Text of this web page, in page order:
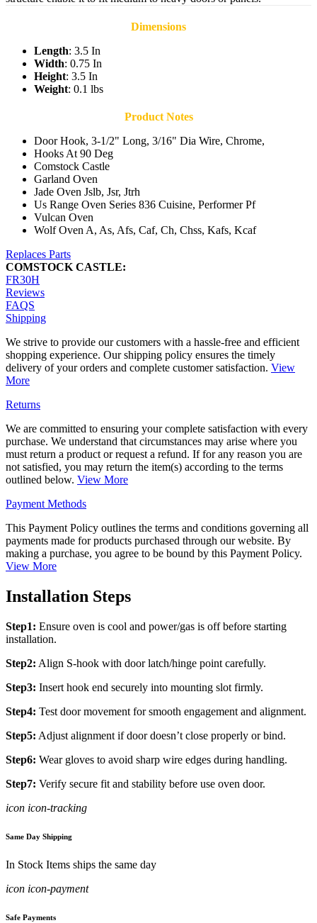
Dimensions
Length: 3.5 In
Width: 0.75 In
Height: 3.5 In
Weight: 0.1 lbs
Product Notes
Door Hook, 3-1/2" Long, 3/16" Dia Wire, Chrome,
Hooks At 90 Deg
Comstock Castle
Garland Oven
Jade Oven Jslb, Jsr, Jtrh
Us Range Oven Series 836 Cuisine, Performer Pf
Vulcan Oven
Wolf Oven A, As, Afs, Caf, Ch, Chss, Kafs, Kcaf
Replaces Parts
COMSTOCK CASTLE:
FR30H
Reviews
FAQS
Shipping
We strive to provide our customers with a hassle-free and efficient
shopping experience. Our shipping policy ensures the timely
delivery of your orders and complete customer satisfaction. View
More
Returns
We are committed to ensuring your complete satisfaction with every
purchase. We understand that circumstances may arise where you
must return a product or request a refund. If for any reason you are
not satisfied, you may return the item(s) according to the terms
outlined below. View More
Payment Methods
This Payment Policy outlines the terms and conditions governing all
payments made for products purchased through our website. By
making a purchase, you agree to be bound by this Payment Policy.
View More
Installation Steps
Step1: Ensure oven is cool and power/gas is off before starting
installation.
Step2: Align S-hook with door latch/hinge point carefully.
Step3: Insert hook end securely into mounting slot firmly.
Step4: Test door movement for smooth engagement and alignment.
Step5: Adjust alignment if door doesn’t close properly or bind.
Step6: Wear gloves to avoid sharp wire edges during handling.
Step7: Verify secure fit and stability before use oven door.
icon icon-tracking
Same Day Shipping
In Stock Items ships the same day
icon icon-payment
Safe Payments